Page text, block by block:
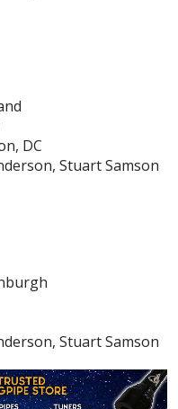
DC
Stuart Samson
Stuart Samson